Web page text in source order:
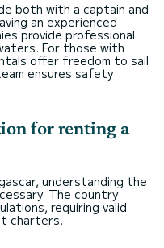
both with a captain and
an experienced
provide professional
For those with
offer freedom to sail
ensures safety
for renting a
understanding the
The country
requiring valid
charters.